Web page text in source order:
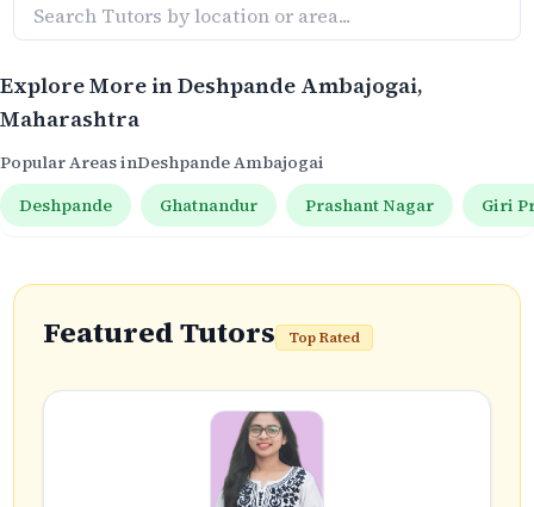
Explore More inDeshpande Ambajogai,
Maharashtra
Popular Areas inDeshpande Ambajogai
Deshpande
Ghatnandur Prashant Nagar Giri
Featured Tutors Top Rated